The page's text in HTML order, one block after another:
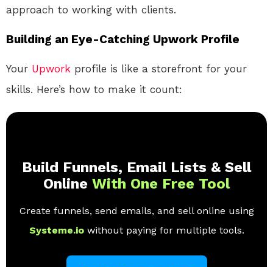
approach to working with clients.
Building an Eye-Catching Upwork Profile
Your Upwork profile is like a storefront for your
skills. Here’s how to make it count:
Build Funnels, Email Lists & Sell
Online With One Free Tool
Create funnels, send emails, and sell online using
Systeme.io without paying for multiple tools.